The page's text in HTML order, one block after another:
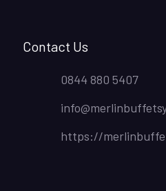
Contact Us
0844 880 5407
https://